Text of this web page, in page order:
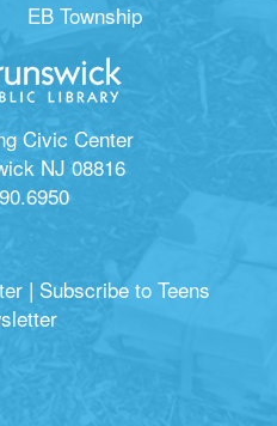
EB Township
Civic Center
NJ 08816
| Subscribe to Teens